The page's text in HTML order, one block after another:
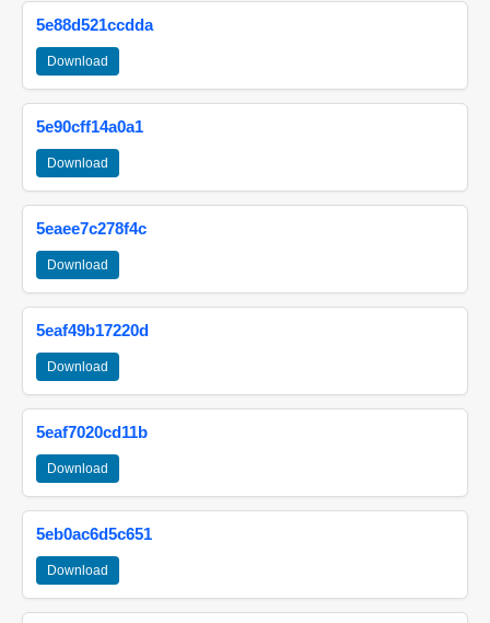
5e88d521ccdda
Download
5e90cff14a0a1
Download
5eaee7c278f4c
Download
5eaf49b17220d
Download
5eaf7020cd11b
Download
5eb0ac6d5c651
Download